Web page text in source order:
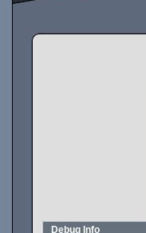
Debug Info